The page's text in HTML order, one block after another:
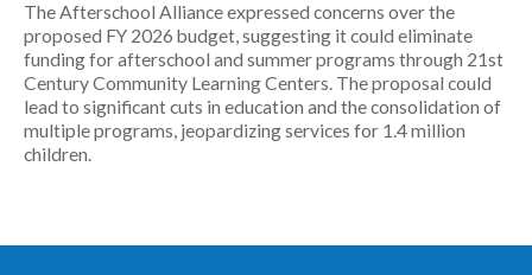
The Afterschool Alliance expressed concerns over the
proposed FY 2026 budget, suggesting it could eliminate
funding for afterschool and summer programs through 21st
Century Community Learning Centers. The proposal could
lead to significant cuts in education and the consolidation of
multiple programs, jeopardizing services for 1.4 million
children.